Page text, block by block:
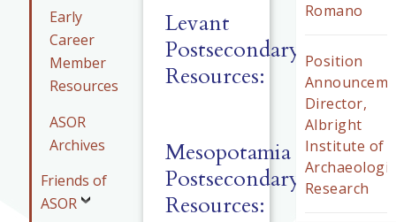
Early
Career
Member
Resources
ASOR
Archives
Friends of
ASOR
Levant
Postsecondary
Resources:
Mesopotamia
Postsecondary
Resources:
Romano
Position
Director,
Albright
Institute of
Research